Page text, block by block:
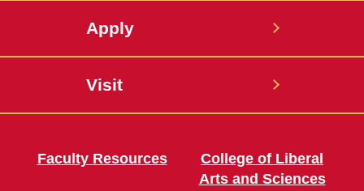
Apply
Visit
Faculty Resources
College of Liberal
Arts and Sciences